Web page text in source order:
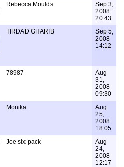
Rebecca Moulds
Sep 3,
2008
20:43
TIRDAD GHARIB
Sep 5,
2008
14:12
78987
Aug
31,
2008
09:30
Monika
Aug
25,
2008
18:05
Joe six-pack
Aug
24,
2008
12:17